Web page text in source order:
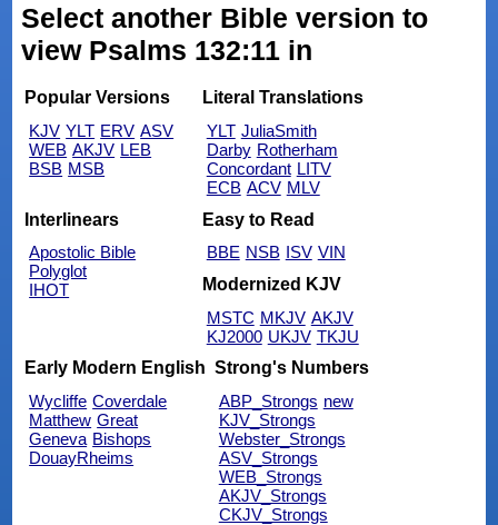
Select another Bible version to
view Psalms 132:11 in
Popular Versions
KJV YLT ERV ASV
WEB AKJV LEB
BSB MSB
Literal Translations
YLT JuliaSmith
Darby Rotherham
Concordant LITV
ECB ACV MLV
Interlinears
Apostolic Bible
Polyglot
IHOT
Easy to Read
BBE NSB ISV VIN
Modernized KJV
MSTC MKJV AKJV
KJ2000 UKJV TKJU
Early Modern English
Wycliffe Coverdale
Matthew Great
Geneva Bishops
DouayRheims
Strong's Numbers
ABP_Strongs new
KJV_Strongs
Webster_Strongs
ASV_Strongs
WEB_Strongs
AKJV_Strongs
CKJV_Strongs